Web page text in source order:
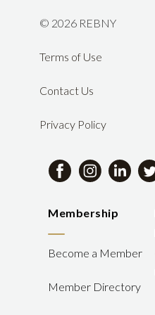
© 2026 REBNY
Terms of Use
Contact Us
Privacy Policy
Membership
Become a Member
Member Directory